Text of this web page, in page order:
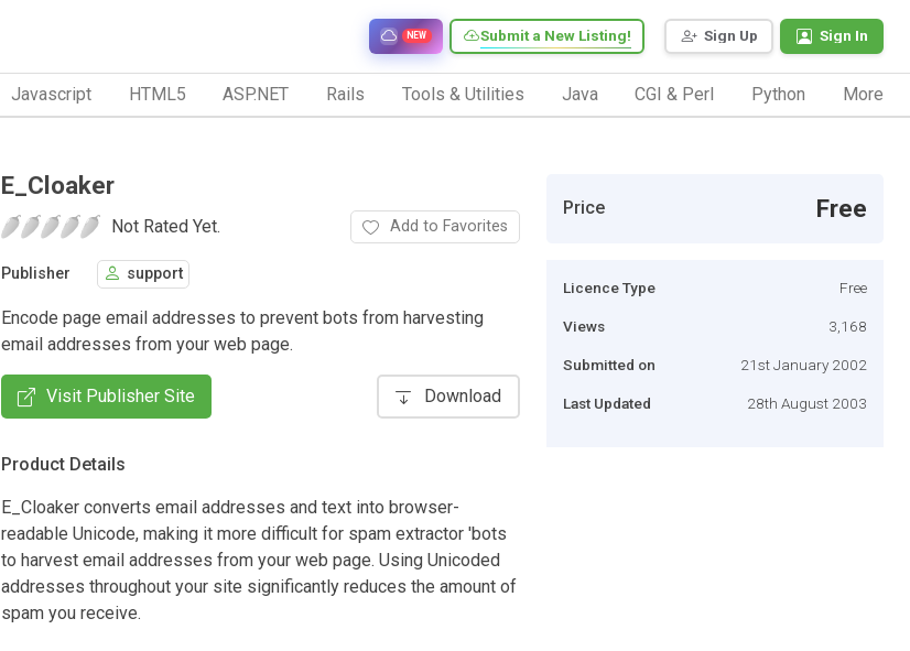
Sign Up Sign In
Submit a New Listing!
NEW
Javascript HTML5 ASP.NET Rails Tools & Utilities Java CGI & Perl Python More
E_Cloaker
Not Rated Yet. Add to Favorites
Publisher support
Encode page email addresses to prevent bots from harvesting
email addresses from your web page.
Visit Publisher Site Download
Product Details
E_Cloaker converts email addresses and text into browser-
readable Unicode, making it more difficult for spam extractor 'bots
to harvest email addresses from your web page. Using Unicoded
addresses throughout your site significantly reduces the amount of
spam you receive.
Price Free
Licence Type Free
Views 3,168
Submitted on 21st January 2002
Last Updated 28th August 2003